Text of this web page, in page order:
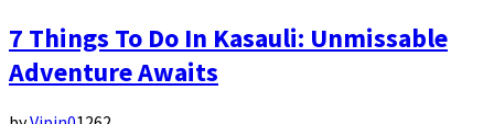
7 Things To Do In Kasauli: Unmissable
Adventure Awaits